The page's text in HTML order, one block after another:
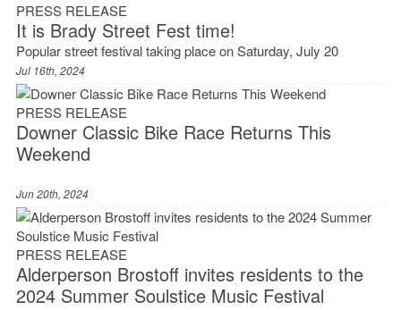
PRESS RELEASE
It is Brady Street Fest time!
Popular street festival taking place on Saturday, July 20
Jul 16th, 2024
PRESS RELEASE
Downer Classic Bike Race Returns This
Weekend
Jun 20th, 2024
PRESS RELEASE
Alderperson Brostoff invites residents to the
2024 Summer Soulstice Music Festival